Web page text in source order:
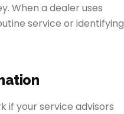
When a dealer uses
service or identifying
if your service advisors